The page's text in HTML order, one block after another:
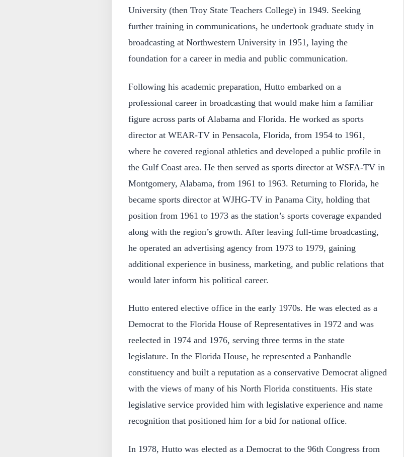
University (then Troy State Teachers College) in 1949. Seeking
further training in communications, he undertook graduate study in
broadcasting at Northwestern University in 1951, laying the
foundation for a career in media and public communication.
Following his academic preparation, Hutto embarked on a
professional career in broadcasting that would make him a familiar
figure across parts of Alabama and Florida. He worked as sports
director at WEAR-TV in Pensacola, Florida, from 1954 to 1961,
where he covered regional athletics and developed a public profile in
the Gulf Coast area. He then served as sports director at WSFA-TV in
Montgomery, Alabama, from 1961 to 1963. Returning to Florida, he
became sports director at WJHG-TV in Panama City, holding that
position from 1961 to 1973 as the station’s sports coverage expanded
along with the region’s growth. After leaving full-time broadcasting,
he operated an advertising agency from 1973 to 1979, gaining
additional experience in business, marketing, and public relations that
would later inform his political career.
Hutto entered elective office in the early 1970s. He was elected as a
Democrat to the Florida House of Representatives in 1972 and was
reelected in 1974 and 1976, serving three terms in the state
legislature. In the Florida House, he represented a Panhandle
constituency and built a reputation as a conservative Democrat aligned
with the views of many of his North Florida constituents. His state
legislative service provided him with legislative experience and name
recognition that positioned him for a bid for national office.
In 1978, Hutto was elected as a Democrat to the 96th Congress from